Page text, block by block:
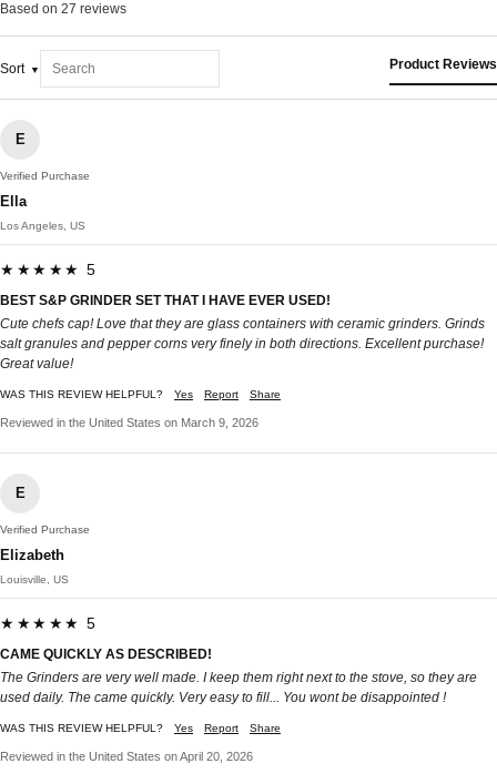
Based on 27 reviews
Sort Product Reviews
E
Verified Purchase
Ella
Los Angeles, US
★★★★★ 5
BEST S&P GRINDER SET THAT I HAVE EVER USED!
Cute chefs cap! Love that they are glass containers with ceramic grinders. Grinds
salt granules and pepper corns very finely in both directions. Excellent purchase!
Great value!
WAS THIS REVIEW HELPFUL? Yes Report Share
Reviewed in the United States on March 9, 2026
E
Verified Purchase
Elizabeth
Louisville, US
★★★★★ 5
CAME QUICKLY AS DESCRIBED!
The Grinders are very well made. I keep them right next to the stove, so they are
used daily. The came quickly. Very easy to fill... You wont be disappointed !
WAS THIS REVIEW HELPFUL? Yes Report Share
Reviewed in the United States on April 20, 2026